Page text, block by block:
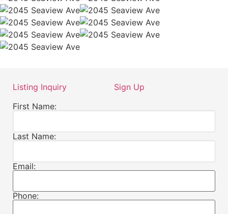
Listing Inquiry
Sign Up
First Name:
Last Name:
Email:
Phone: